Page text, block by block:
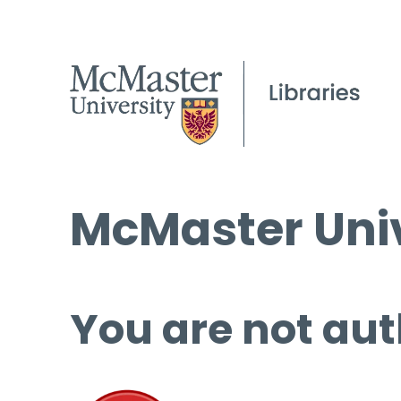
McMaster
You are not